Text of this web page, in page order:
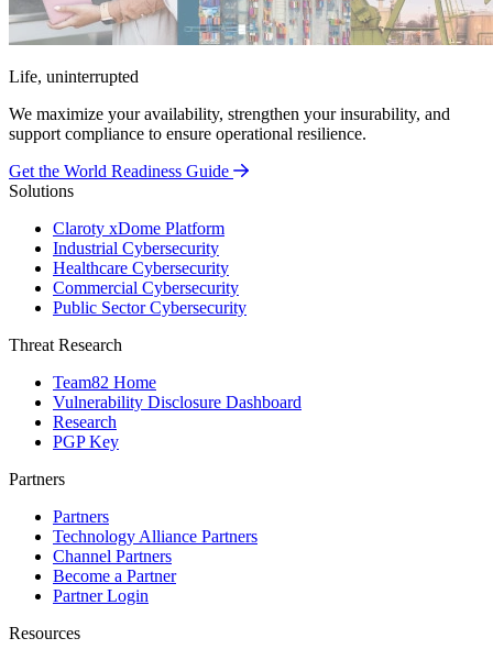
Life, uninterrupted
We maximize your availability, strengthen your insurability, and
support compliance to ensure operational resilience.
Get the World Readiness Guide
Solutions
Claroty xDome Platform
Industrial Cybersecurity
Healthcare Cybersecurity
Commercial Cybersecurity
Public Sector Cybersecurity
Threat Research
Team82 Home
Vulnerability Disclosure Dashboard
Research
PGP Key
Partners
Partners
Technology Alliance Partners
Channel Partners
Become a Partner
Partner Login
Resources